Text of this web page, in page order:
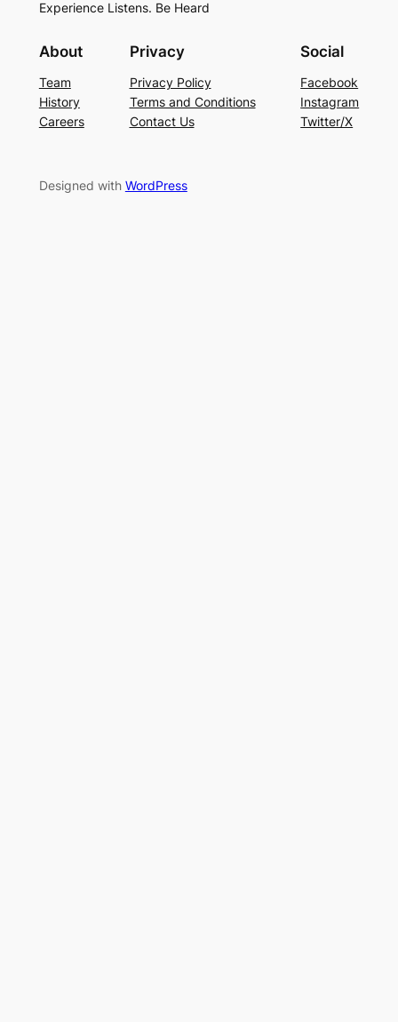
Experience Listens. Be Heard
About
Team
History
Careers
Privacy
Privacy Policy
Terms and Conditions
Contact Us
Social
Facebook
Instagram
Twitter/X
Designed with WordPress